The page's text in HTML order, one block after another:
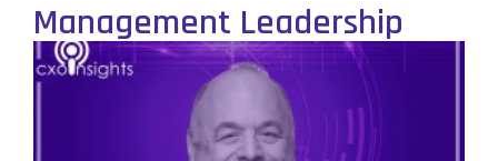
Management Leadership